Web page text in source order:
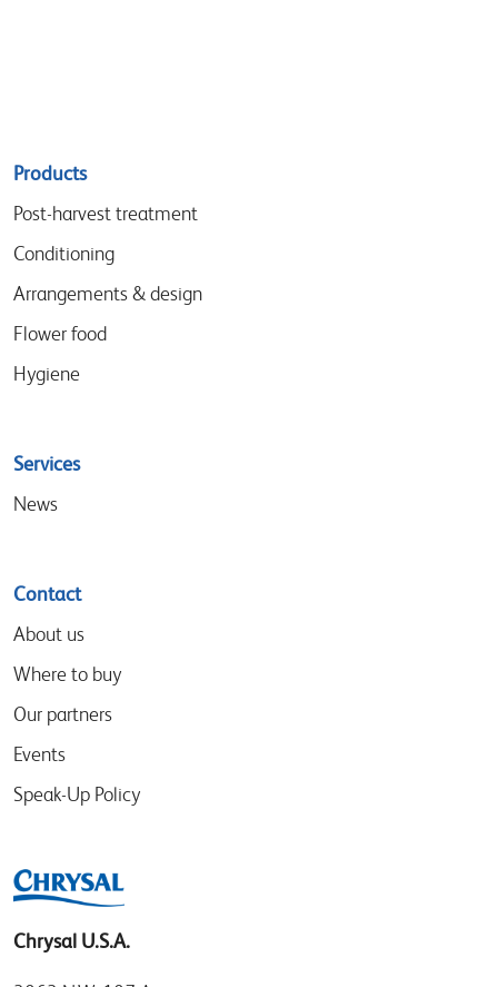
Sitemap
menu
Products
Post-harvest treatment
Conditioning
Arrangements & design
Flower food
Hygiene
Services
News
Contact
About us
Where to buy
Our partners
Events
Speak-Up Policy
Chrysal U.S.A.